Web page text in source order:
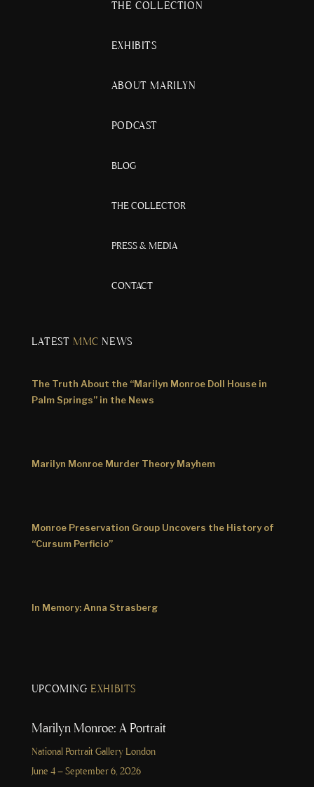
THE COLLECTION
EXHIBITS
ABOUT MARILYN
PODCAST
BLOG
THE COLLECTOR
PRESS & MEDIA
CONTACT
LATEST MMC NEWS
The Truth About the “Marilyn Monroe Doll House in
Palm Springs” in the News
Marilyn Monroe Murder Theory Mayhem
Monroe Preservation Group Uncovers the History of
“Cursum Perficio”
In Memory: Anna Strasberg
UPCOMING EXHIBITS
Marilyn Monroe: A Portrait
National Portrait Gallery London
June 4 – September 6, 2026